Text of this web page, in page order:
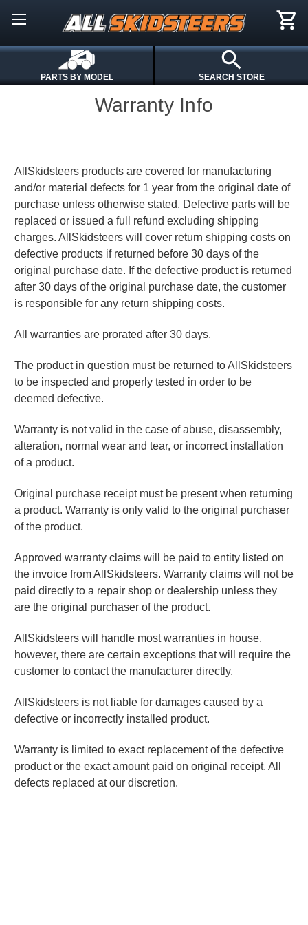
PARTS BY MODEL SEARCH STORE
Warranty Info
AllSkidsteers products are covered for manufacturing
and/or material defects for 1 year from the original date of
purchase unless otherwise stated. Defective parts will be
replaced or issued a full refund excluding shipping
charges. AllSkidsteers will cover return shipping costs on
defective products if returned before 30 days of the
original purchase date. If the defective product is returned
after 30 days of the original purchase date, the customer
is responsible for any return shipping costs.
All warranties are prorated after 30 days.
The product in question must be returned to AllSkidsteers
to be inspected and properly tested in order to be
deemed defective.
Warranty is not valid in the case of abuse, disassembly,
alteration, normal wear and tear, or incorrect installation
of a product.
Original purchase receipt must be present when returning
a product. Warranty is only valid to the original purchaser
of the product.
Approved warranty claims will be paid to entity listed on
the invoice from AllSkidsteers. Warranty claims will not be
paid directly to a repair shop or dealership unless they
are the original purchaser of the product.
AllSkidsteers will handle most warranties in house,
however, there are certain exceptions that will require the
customer to contact the manufacturer directly.
AllSkidsteers is not liable for damages caused by a
defective or incorrectly installed product.
Warranty is limited to exact replacement of the defective
product or the exact amount paid on original receipt. All
defects replaced at our discretion.